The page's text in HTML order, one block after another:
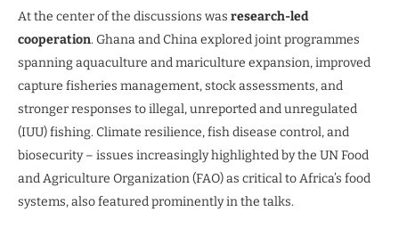
At the center of the discussions was research-led
cooperation. Ghana and China explored joint programmes
spanning aquaculture and mariculture expansion, improved
capture fisheries management, stock assessments, and
stronger responses to illegal, unreported and unregulated
(IUU) fishing. Climate resilience, fish disease control, and
biosecurity – issues increasingly highlighted by the UN Food
and Agriculture Organization (FAO) as critical to Africa’s food
systems, also featured prominently in the talks.